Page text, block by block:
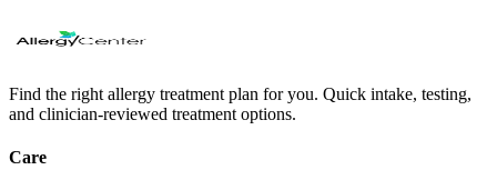
Find the right allergy treatment plan for you. Quick intake, testing,
and clinician-reviewed treatment options.
Care